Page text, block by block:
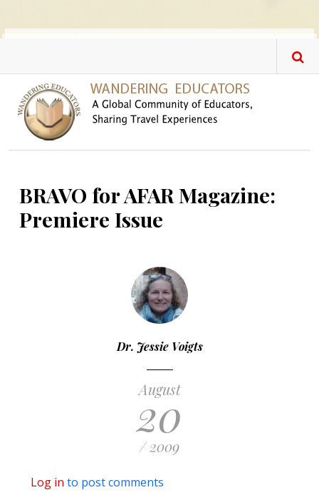
BRAVO for AFAR Magazine:
Premiere Issue
Dr. Jessie Voigts
August
20
/ 2009
Log in to post comments